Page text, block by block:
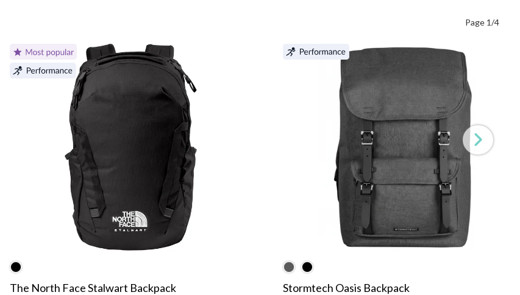
Page 1/4
The North Face Stalwart Backpack Stormtech Oasis Backpack